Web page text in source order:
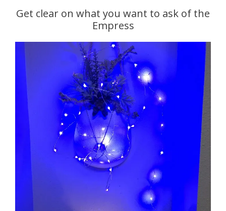
Get clear on what you want to ask of the
Empress